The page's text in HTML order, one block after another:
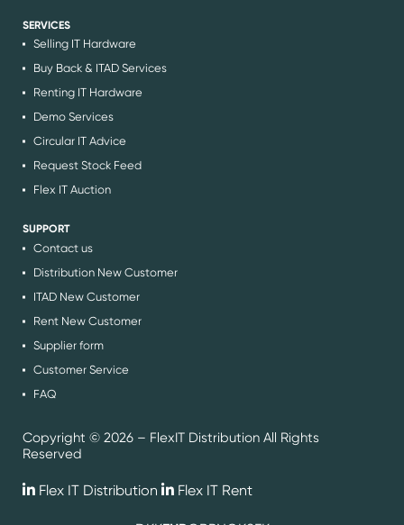
SERVICES
Selling IT Hardware
Buy Back & ITAD Services
Renting IT Hardware
Demo Services
Circular IT Advice
Request Stock Feed
Flex IT Auction
SUPPORT
Contact us
Distribution New Customer
ITAD New Customer
Rent New Customer
Supplier form
Customer Service
FAQ
Copyright © 2026 – FlexIT Distribution All Rights
Reserved
Flex IT Distribution Flex IT Rent